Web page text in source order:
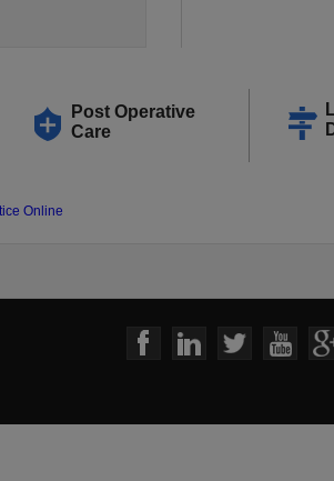
Post Operative
Care